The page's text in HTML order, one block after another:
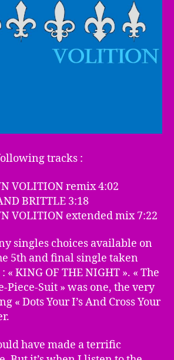
tracks :
VOLITION remix 4:02
BRITTLE 3:18
VOLITION extended mix 7:22
singles choices available on
5th and final single taken
KING OF THE NIGHT ». « The
Piece-Suit » was one, the very
« Dots Your I’s And Cross Your
have made a terrific